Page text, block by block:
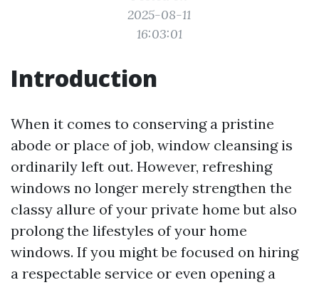
2025-08-11
16:03:01
Introduction
When it comes to conserving a pristine
abode or place of job, window cleansing is
ordinarily left out. However, refreshing
windows no longer merely strengthen the
classy allure of your private home but also
prolong the lifestyles of your home
windows. If you might be focused on hiring
a respectable service or even opening a